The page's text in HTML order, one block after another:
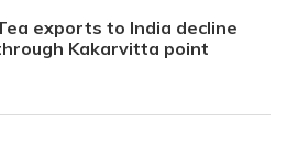
exports to India decline
Kakarvitta point